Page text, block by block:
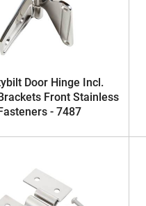
Door Hinge Incl.
Front Stainless
- 7487